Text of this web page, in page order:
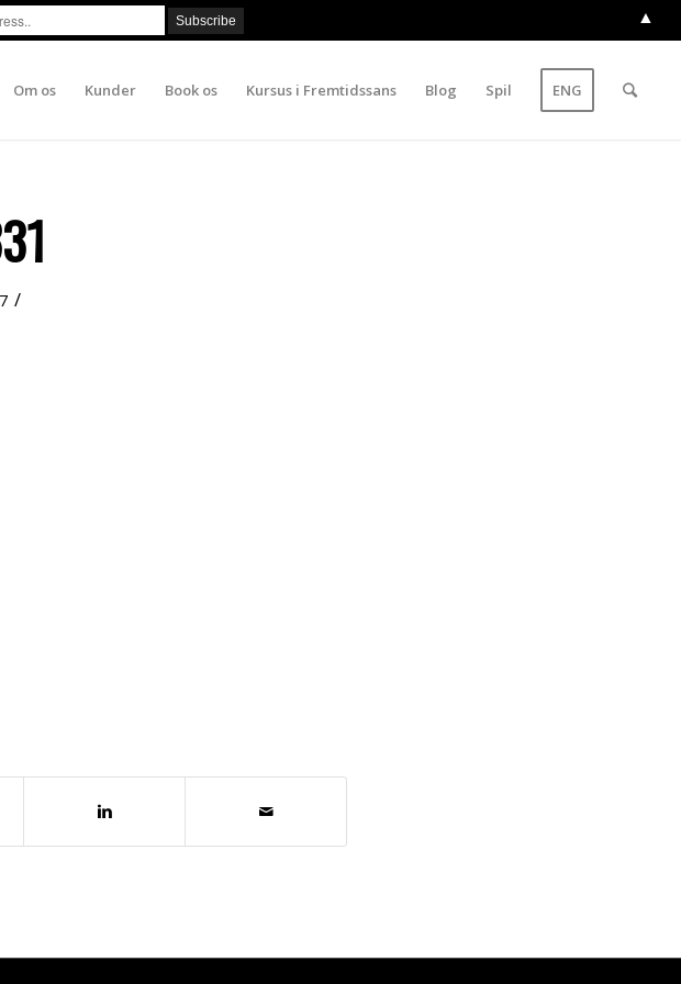
Om os Kunder Book os Kursus i Fremtidssans Blog Spil ENG
/
▲